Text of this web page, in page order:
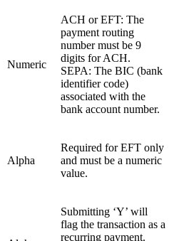
Numeric
ACH or EFT: The
payment routing
number must be 9
digits for ACH.
SEPA: The BIC (bank
identifier code)
associated with the
bank account number.
Alpha
Required for EFT only
and must be a numeric
value.
Submitting ‘Y’ will
flag the transaction as a
recurring payment.